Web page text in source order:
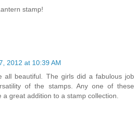
stamp!
2012 at 10:39 AM
all beautiful. The girls did a fabulous job
of the stamps. Any one of these
a great addition to a stamp collection.